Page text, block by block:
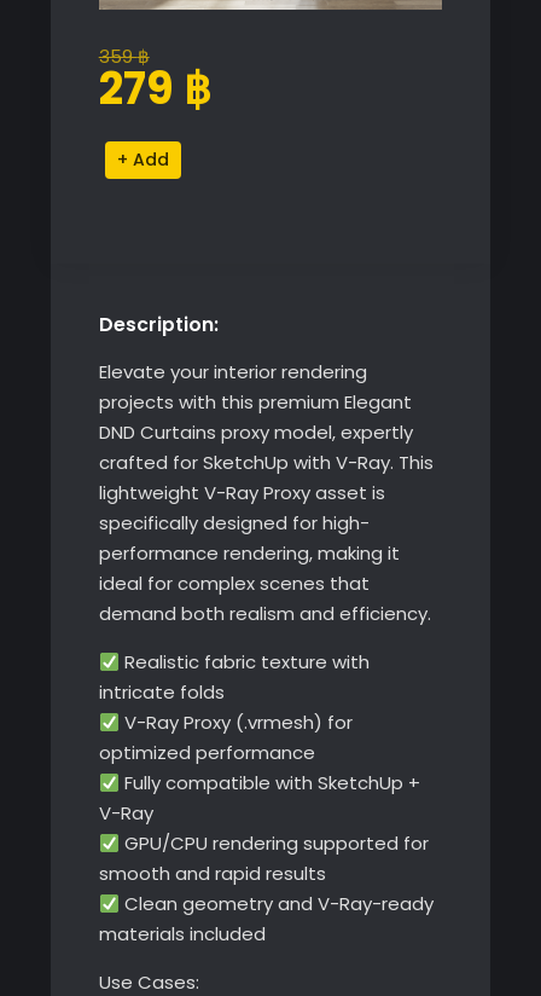
359฿
Original
price
359 ฿.
279 ฿
Current
price
279 ฿.
Elegant
DND
Alternative:
Description:
Elevate your interior rendering
projects with this premium Elegant
DND Curtains proxy model, expertly
crafted for SketchUp with V-Ray. This
lightweight V-Ray Proxy asset is
specifically designed for high-
performance rendering, making it
ideal for complex scenes that
demand both realism and efficiency.
Realistic fabric texture with
intricate folds
V-Ray Proxy (.vrmesh) for
optimized performance
Fully compatible with SketchUp +
V-Ray
GPU/CPU rendering supported for
smooth and rapid results
Clean geometry and V-Ray-ready
materials included
Use Cases: